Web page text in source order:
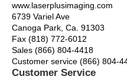
www.laserplusimaging.com
6739 Variel Ave
Canoga Park, Ca. 91303
Fax (818) 772-6012
Sales (866) 804-4418
Customer service (866) 804-
Customer Service